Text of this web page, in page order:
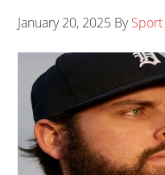
January 20, 2025 By